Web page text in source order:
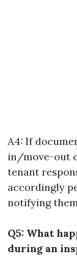
A4: If
in/move-out
tenant
accordingly
notifying
Q5: What
during an